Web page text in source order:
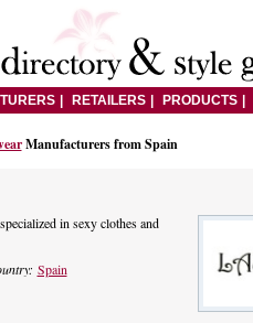
RETAILERS PRODUCTS
Manufacturers from Spain
in sexy clothes and
Spain